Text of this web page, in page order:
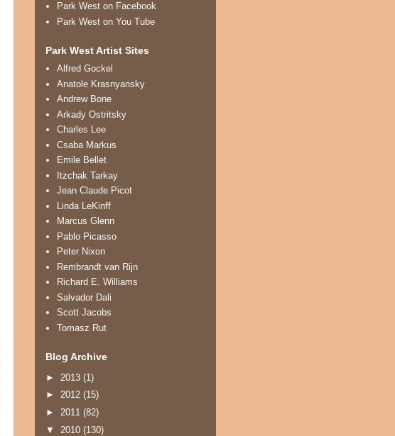
Park West on Facebook
Park West on You Tube
Park West Artist Sites
Alfred Gockel
Anatole Krasnyansky
Andrew Bone
Arkady Ostritsky
Charles Lee
Csaba Markus
Emile Bellet
Itzchak Tarkay
Jean Claude Picot
Linda LeKinff
Marcus Glenn
Pablo Picasso
Peter Nixon
Rembrandt van Rijn
Richard E. Williams
Salvador Dali
Scott Jacobs
Tomasz Rut
Blog Archive
► 2013 (1)
► 2012 (15)
► 2011 (82)
▼ 2010 (130)